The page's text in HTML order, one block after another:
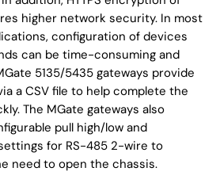
higher network security. In most
configuration of devices
can be time-consuming and
5135/5435 gateways provide
a CSV file to help complete the
The MGate gateways also
pull high/low and
for RS-485 2-wire to
need to open the chassis.